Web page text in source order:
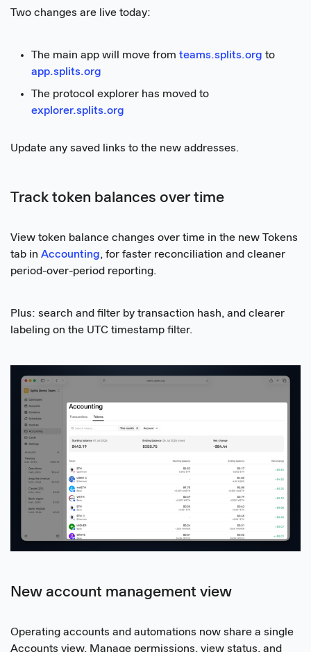
Two changes are live today:
The main app will move from teams.splits.org to
app.splits.org
The protocol explorer has moved to
explorer.splits.org
Update any saved links to the new addresses.
Track token balances over time
View token balance changes over time in the new Tokens
tab in Accounting, for faster reconciliation and cleaner
period-over-period reporting.
Plus: search and filter by transaction hash, and clearer
labeling on the UTC timestamp filter.
New account management view
Operating accounts and automations now share a single
Accounts view. Manage permissions, view status, and